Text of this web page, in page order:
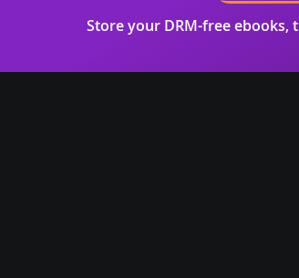
Store your DRM-free ebooks,